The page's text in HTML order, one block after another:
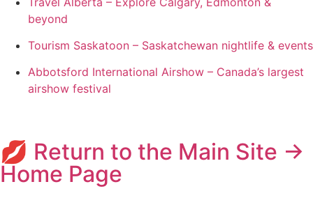
beyond
Tourism Saskatoon – Saskatchewan nightlife & events
Abbotsford International Airshow – Canada’s largest
airshow festival
💋 Return to the Main Site →
Home Page